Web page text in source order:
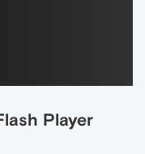
Player